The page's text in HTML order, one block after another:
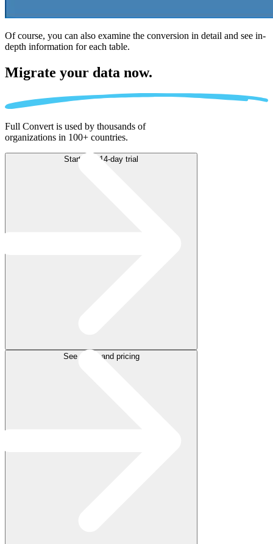
Of course, you can also examine the conversion in detail and see in-
depth information for each table.
Migrate your data now.
Full Convert is used by thousands of
organizations in 100+ countries.
Start free 14-day trial
See plans and pricing